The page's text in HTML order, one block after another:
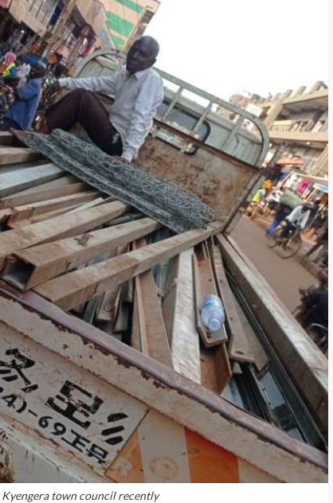
town council recently